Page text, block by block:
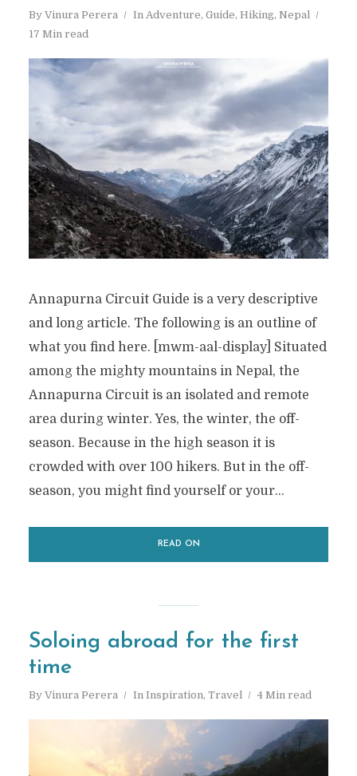
By Vinura Perera In Adventure, Guide, Hiking, Nepal
17 Min read
Annapurna Circuit Guide is a very descriptive
and long article. The following is an outline of
what you find here. [mwm-aal-display] Situated
among the mighty mountains in Nepal, the
Annapurna Circuit is an isolated and remote
area during winter. Yes, the winter, the off-
season. Because in the high season it is
crowded with over 100 hikers. But in the off-
season, you might find yourself or your...
READ ON
Soloing abroad for the first
time
By Vinura Perera In Inspiration, Travel 4 Min read